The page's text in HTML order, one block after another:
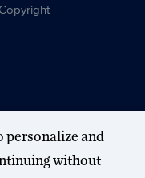
personalize and
without